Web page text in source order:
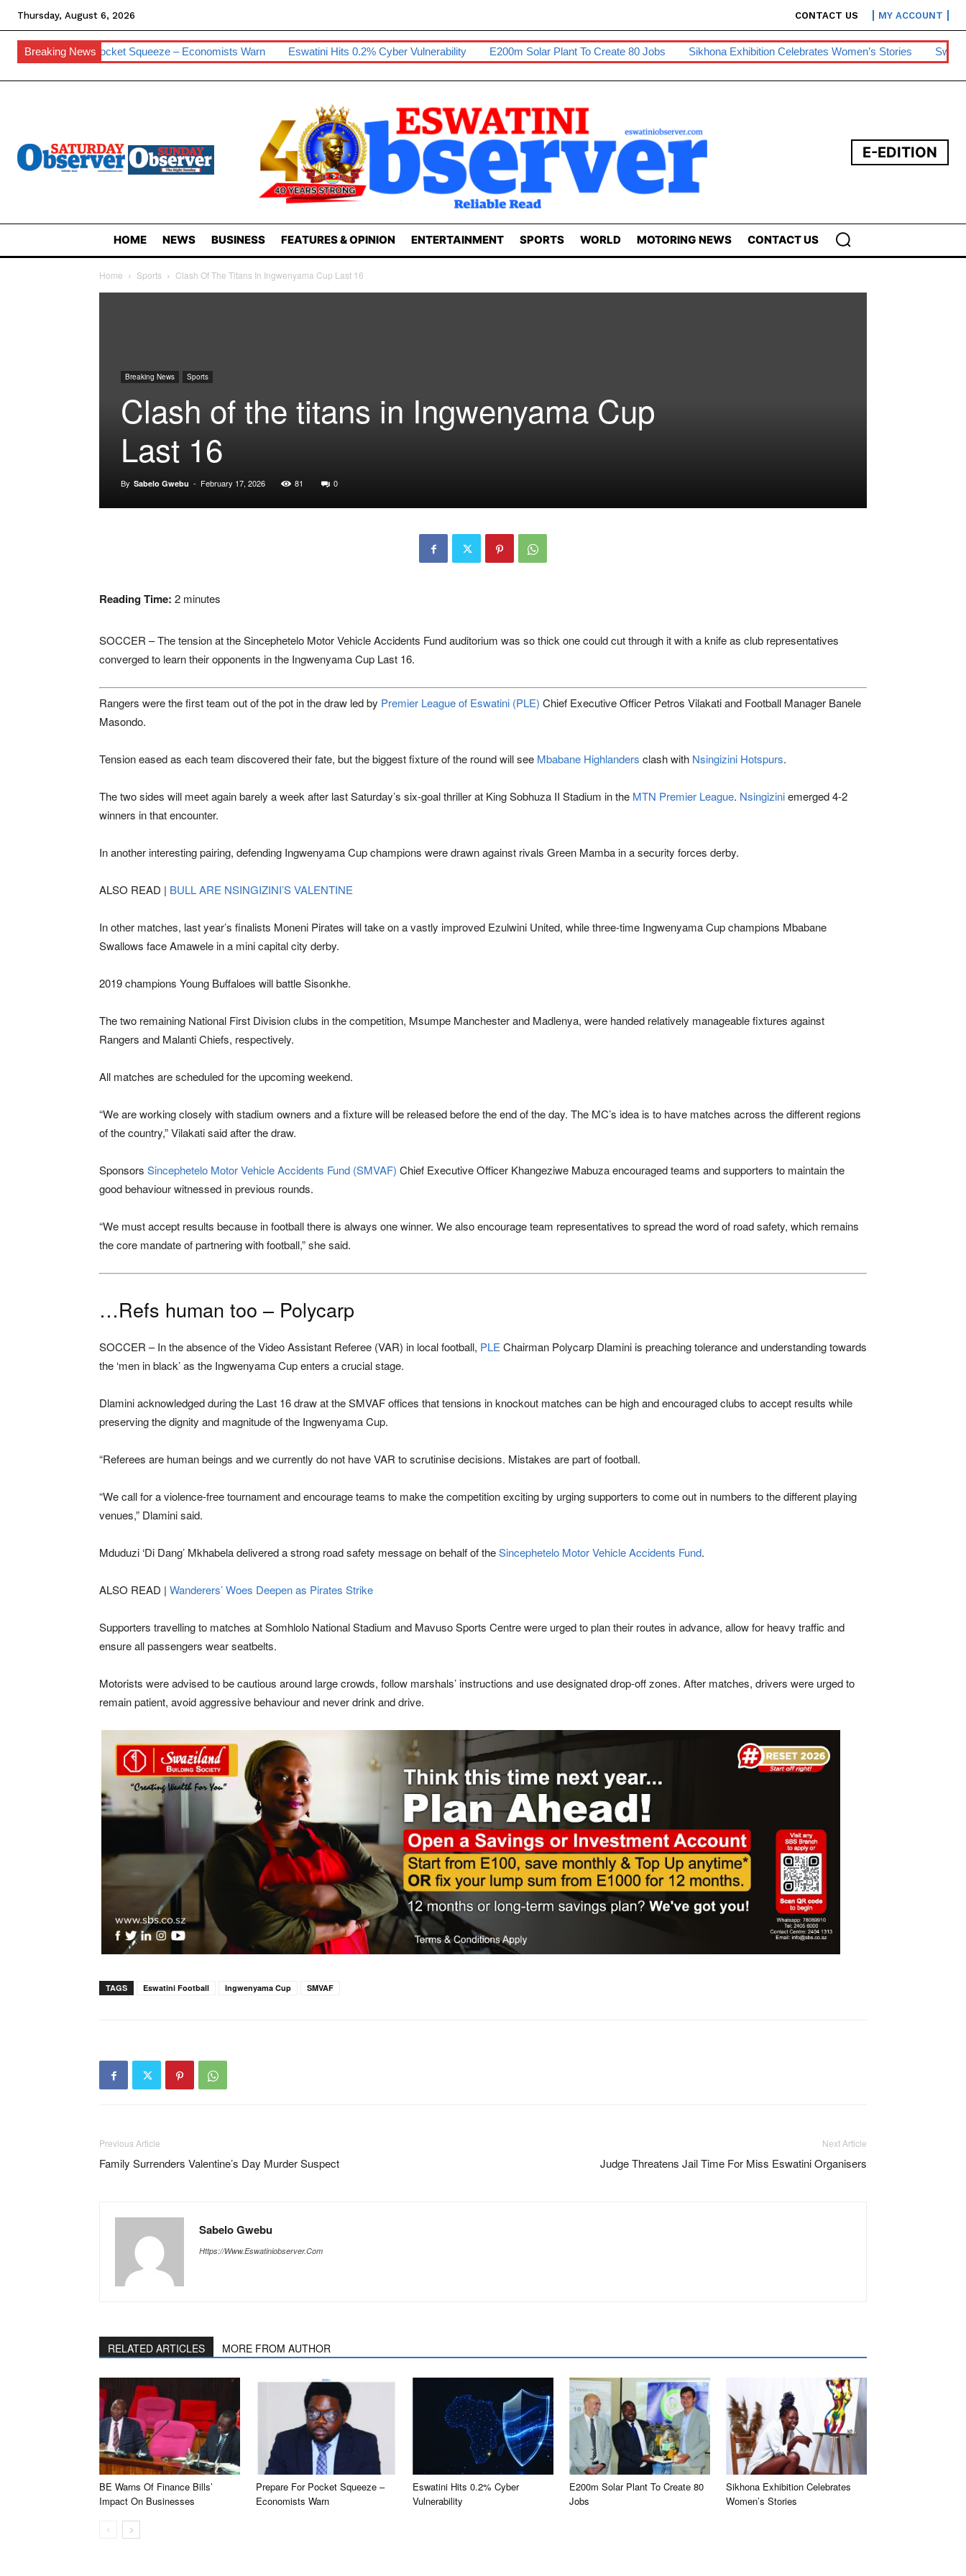
Thursday, August 6, 2026 CONTACT US MY ACCOUNT
Breaking News
Pocket Squeeze – Economists Warn Eswatini Hits 0.2% Cyber Vulnerability E200m Solar Plant To Create 80 Jobs Sikhona Exhibition Celebrates Women’s Stories Swazipharm, Ashraff
E-EDITION
HOME NEWS BUSINESS FEATURES & OPINION ENTERTAINMENT SPORTS WORLD MOTORING NEWS CONTACT US
Home Sports Clash Of The Titans In Ingwenyama Cup Last 16
Breaking News Sports
Clash of the titans in Ingwenyama Cup
Last 16
By Sabelo Gwebu - February 17, 2026 81 0
Reading Time: 2 minutes
SOCCER – The tension at theSincephetelo Motor Vehicle Accidents Fundauditorium was so thick one could cut through it with a knife as club representatives
converged to learn their opponents in the Ingwenyama Cup Last 16.
Rangers were the first team out of the pot in the draw led by Premier League of Eswatini (PLE) Chief Executive Officer Petros Vilakati and Football Manager Banele
Masondo.
Tension eased as each team discovered their fate, but the biggest fixture of the round will see Mbabane Highlanders clash with Nsingizini Hotspurs.
The two sides will meet again barely a week after last Saturday’s six-goal thriller at King Sobhuza II Stadium in the MTN Premier League. Nsingiziniemerged 4-2
winners in that encounter.
In another interesting pairing, defending Ingwenyama Cup champions were drawn against rivals Green Mambain a security forces derby.
ALSO READ | BULL ARE NSINGIZINI’S VALENTINE
In other matches, last year’s finalists Moneni Pirates will take on a vastly improved Ezulwini United, while three-time Ingwenyama Cup champions Mbabane
Swallows face Amawele in a mini capital city derby.
2019 champions Young Buffaloes will battle Sisonkhe.
The two remaining National First Division clubs in the competition, Msumpe Manchester and Madlenya, were handed relatively manageable fixtures against
Rangers and Malanti Chiefs, respectively.
All matches are scheduled for the upcoming weekend.
“We are working closely with stadium owners and a fixture will be released before the end of the day. The MC’s idea is to have matches across the different regions
of the country,” Vilakati said after the draw.
Sponsors Sincephetelo Motor Vehicle Accidents Fund (SMVAF) Chief Executive Officer Khangeziwe Mabuza encouraged teams and supporters to maintain the
good behaviour witnessed in previous rounds.
“We must accept results because in football there is always one winner. We also encourage team representatives to spread the word of road safety, which remains
the core mandate of partnering with football,” she said.
…Refs human too – Polycarp
SOCCER – In the absence of the Video Assistant Referee (VAR) in local football, PLEChairman Polycarp Dlamini is preaching tolerance and understanding towards
the ‘men in black’ as the Ingwenyama Cup enters a crucial stage.
Dlamini acknowledged during the Last 16 draw at the SMVAF offices that tensions in knockout matches can be high and encouraged clubs to accept results while
preserving the dignity and magnitude of the Ingwenyama Cup.
“Referees are human beings and we currently do not have VAR to scrutinise decisions. Mistakes are part of football.
“We call for a violence-free tournament and encourage teams to make the competition exciting by urging supporters to come out in numbers to the different playing
venues,” Dlamini said.
Mduduzi ‘Di Dang’ Mkhabela delivered a strong road safety message on behalf of theSincephetelo Motor Vehicle Accidents Fund.
ALSO READ | Wanderers’ Woes Deepen as Pirates Strike
Supporters travelling to matches atSomhlolo National Stadium and Mavuso Sports Centrewere urged to plan their routes in advance, allow for heavy traffic and
ensure all passengers wear seatbelts.
Motorists were advised to be cautious around large crowds, follow marshals’ instructions and use designated drop-off zones. After matches, drivers were urged to
remain patient, avoid aggressive behaviour and never drink and drive.
TAGS Eswatini Football Ingwenyama Cup SMVAF
Previous Article
Family Surrenders Valentine’s Day Murder Suspect
Next Article
Judge Threatens Jail Time For Miss Eswatini Organisers
Sabelo Gwebu
Https://www.eswatiniobserver.com
RELATED ARTICLES MORE FROM AUTHOR
BE Warns Of Finance Bills’
Impact On Businesses
Prepare For Pocket Squeeze –
Economists Warn
Eswatini Hits 0.2% Cyber
Vulnerability
E200m Solar Plant To Create 80
Jobs
Sikhona Exhibition Celebrates
Women’s Stories